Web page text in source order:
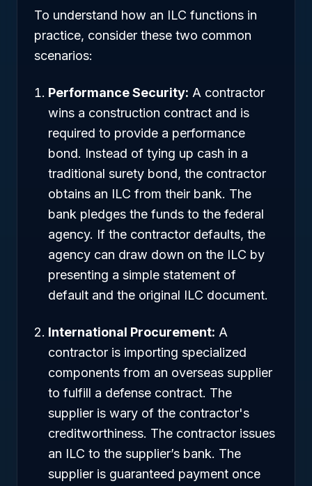
To understand how an ILC functions in
practice, consider these two common
scenarios:
Performance Security: A contractor
wins a construction contract and is
required to provide a performance
bond. Instead of tying up cash in a
traditional surety bond, the contractor
obtains an ILC from their bank. The
bank pledges the funds to the federal
agency. If the contractor defaults, the
agency can draw down on the ILC by
presenting a simple statement of
default and the original ILC document.
International Procurement: A
contractor is importing specialized
components from an overseas supplier
to fulfill a defense contract. The
supplier is wary of the contractor's
creditworthiness. The contractor issues
an ILC to the supplier’s bank. The
supplier is guaranteed payment once